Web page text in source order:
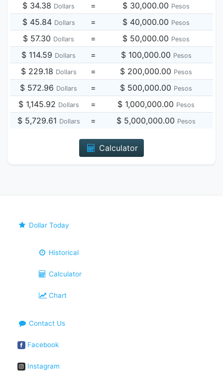
$ 34.38 Dollars = $ 30,000.00 Pesos
$ 45.84 Dollars = $ 40,000.00 Pesos
$ 57.30 Dollars = $ 50,000.00 Pesos
$ 114.59 Dollars = $ 100,000.00 Pesos
$ 229.18 Dollars = $ 200,000.00 Pesos
$ 572.96 Dollars = $ 500,000.00 Pesos
$ 1,145.92 Dollars = $ 1,000,000.00 Pesos
$ 5,729.61 Dollars = $ 5,000,000.00 Pesos
Calculator
Dollar Today
Historical
Calculator
Chart
Contact Us
Facebook
Instagram